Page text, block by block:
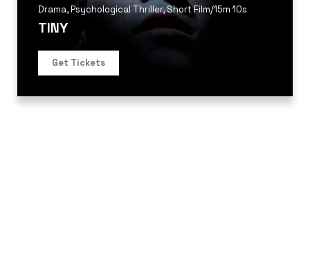
Drama,Psychological Thriller,Short Film/15m 10s
TINY
Get Tickets